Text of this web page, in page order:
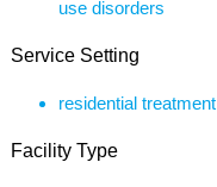
use disorders
Service Setting
residential treatment
Facility Type